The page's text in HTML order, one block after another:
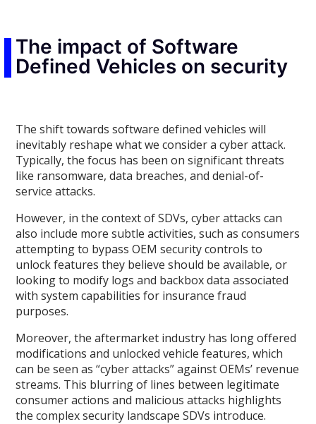
The impact of Software
Defined Vehicles on security
The shift towards software defined vehicles will
inevitably reshape what we consider a cyber attack.
Typically, the focus has been on significant threats
like ransomware, data breaches, and denial-of-
service attacks.
However, in the context of SDVs, cyber attacks can
also include more subtle activities, such as consumers
attempting to bypass OEM security controls to
unlock features they believe should be available, or
looking to modify logs and backbox data associated
with system capabilities for insurance fraud
purposes.
Moreover, the aftermarket industry has long offered
modifications and unlocked vehicle features, which
can be seen as “cyber attacks” against OEMs’ revenue
streams. This blurring of lines between legitimate
consumer actions and malicious attacks highlights
the complex security landscape SDVs introduce.